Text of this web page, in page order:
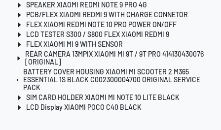
SPEAKER XIAOMI REDMI NOTE 9 PRO 4G
PCB/FLEX XIAOMI REDMI 9 WITH CHARGE CONNETOR
FLEX XIAOMI REDMI NOTE 10 PRO POWER ON/OFF
LCD TESTER S300 / S800 FLEX XIAOMI REDMI 9
FLEX XIAOMI MI 9 WITH SENSOR
REAR CAMERA 13MPIX XIAOMI MI 9T / 9T PRO 414130430076
[ORIGINAL]
BATTERY COVER HOUSING XIAOMI MI SCOOTER 2 M365
ESSENTIAL 1S BLACK C002300004700 ORIGINAL SERVICE
PACK
SIM CARD HOLDER XIAOMI MI NOTE 10 LITE BLACK
LCD Display XIAOMI POCO C40 BLACK